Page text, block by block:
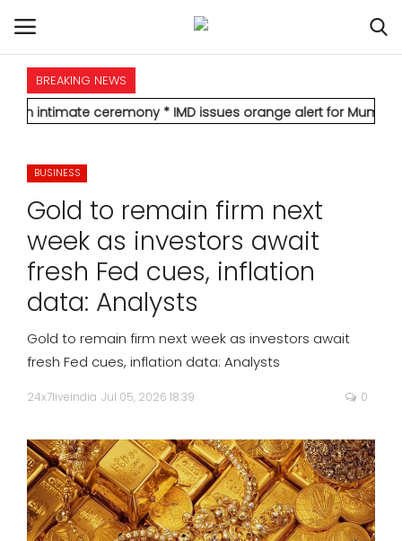
HOME
NATIONAL
POLITICS
STATES
BUSINESS
MOVIES
ASTROLOGY
BREAKING NEWS
ceremony* IMD issues orange alert for Mumbai, forecasts
BUSINESS
Gold to remain firm next
week as investors await
fresh Fed cues, inflation
data: Analysts
Gold to remain firm next week as investors await
fresh Fed cues, inflation data: Analysts
24x7liveindia Jul 05, 2026 18:39 0